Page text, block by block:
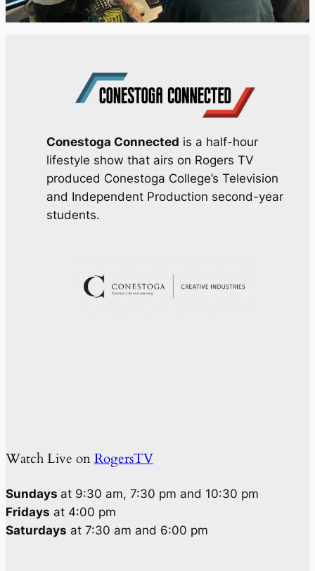
Conestoga Connected is a half-hour
lifestyle show that airs on Rogers TV
produced Conestoga College’s Television
and Independent Production second-year
students.
Watch Live on RogersTV
Sundays at 9:30 am, 7:30 pm and 10:30 pm
Fridays at 4:00 pm
Saturdays at 7:30 am and 6:00 pm